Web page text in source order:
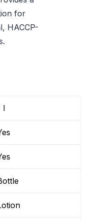
for
HACCP-
l